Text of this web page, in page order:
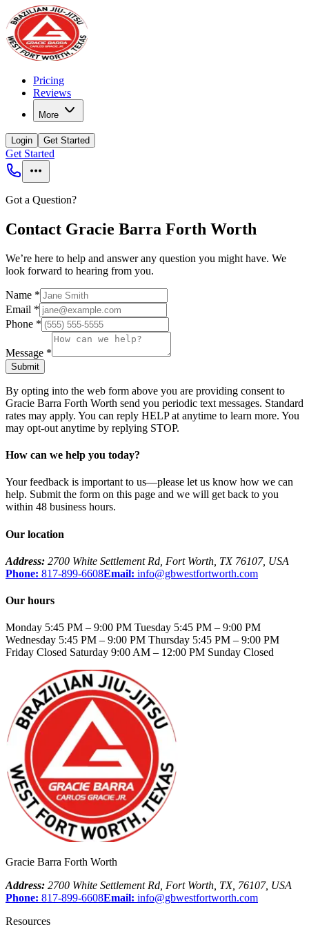
Pricing
Reviews
More
Login Get Started
Get Started
Got a Question?
Contact Gracie Barra Forth Worth
We’re here to help and answer any question you might have. We
look forward to hearing from you.
Name *
Email *
Phone *
Message *
Submit
By opting into the web form above you are providing consent to
Gracie Barra Forth Worth send you periodic text messages. Standard
rates may apply. You can reply HELP at anytime to learn more. You
may opt-out anytime by replying STOP.
How can we help you today?
Your feedback is important to us—please let us know how we can
help. Submit the form on this page and we will get back to you
within 48 business hours.
Our location
Address: 2700 White Settlement Rd Fort Worth TX 76107, USA
Phone: 817-899-6608Email: info@gbwestfortworth.com
Our hours
Monday 5:45 PM – 9:00 PM Tuesday 5:45 PM – 9:00 PM
Wednesday 5:45 PM – 9:00 PM Thursday 5:45 PM – 9:00 PM
Friday Closed Saturday 9:00 AM – 12:00 PM Sunday Closed
Gracie Barra Forth Worth
Address: 2700 White Settlement Rd, Fort Worth, TX, 76107, USA
Phone: 817-899-6608Email: info@gbwestfortworth.com
Resources